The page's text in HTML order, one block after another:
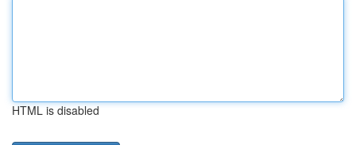
HTML is disabled